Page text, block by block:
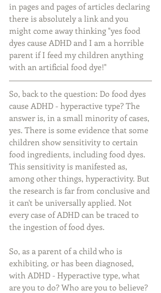
in pages and pages of articles declaring
there is absolutely a link and you
might come away thinking "yes food
dyes cause ADHD and I am a horrible
parent if I feed my children anything
with an artificial food dye!"
So, back to the question: Do food dyes
cause ADHD - hyperactive type? The
answer is, in a small minority of cases,
yes. There is some evidence that some
children show sensitivity to certain
food ingredients, including food dyes.
This sensitivity is manifested as,
among other things, hyperactivity. But
the research is far from conclusive and
it can't be universally applied. Not
every case of ADHD can be traced to
the ingestion of food dyes.
So, as a parent of a child who is
exhibiting, or has been diagnosed,
with ADHD - Hyperactive type, what
are you to do? Who are you to believe?